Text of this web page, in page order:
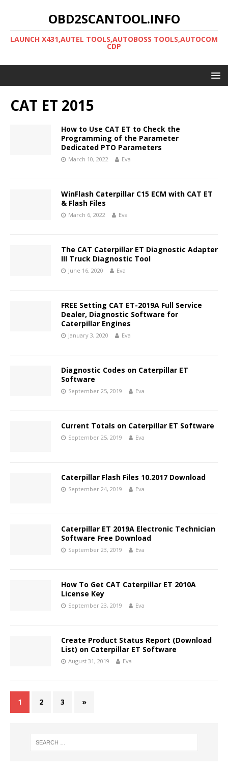
OBD2SCANTOOL.INFO
LAUNCH X431,AUTEL TOOLS,AUTOBOSS TOOLS,AUTOCOM
CDP
CAT ET 2015
How to Use CAT ET to Check the
Programming of the Parameter
Dedicated PTO Parameters
March 10, 2022 Eva
WinFlash Caterpillar C15 ECM with CAT ET
& Flash Files
March 6, 2022 Eva
The CAT Caterpillar ET Diagnostic Adapter
III Truck Diagnostic Tool
June 16, 2020 Eva
FREE Setting CAT ET-2019A Full Service
Dealer, Diagnostic Software for
Caterpillar Engines
January 3, 2020 Eva
Diagnostic Codes on Caterpillar ET
Software
September 25, 2019 Eva
Current Totals on Caterpillar ET Software
September 25, 2019 Eva
Caterpillar Flash Files 10.2017 Download
September 24, 2019 Eva
Caterpillar ET 2019A Electronic Technician
Software Free Download
September 23, 2019 Eva
How To Get CAT Caterpillar ET 2010A
License Key
September 23, 2019 Eva
Create Product Status Report (Download
List) on Caterpillar ET Software
August 31, 2019 Eva
1 2 3 »